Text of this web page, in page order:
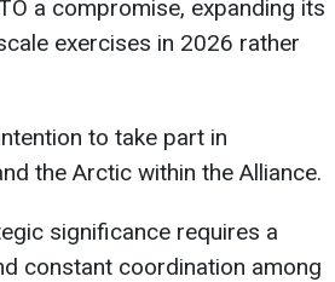
a compromise, expanding its
exercises in 2026 rather
to take part in
the Arctic within the Alliance.
significance requires a
constant coordination among